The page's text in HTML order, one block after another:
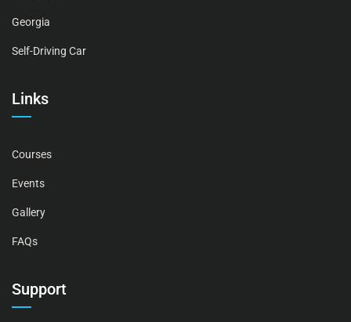
Georgia
Self-Driving Car
Links
Courses
Events
Gallery
FAQs
Support